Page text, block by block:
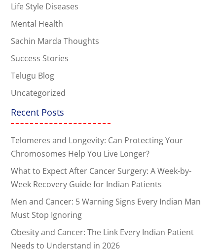
Life Style Diseases
Mental Health
Sachin Marda Thoughts
Success Stories
Telugu Blog
Uncategorized
Recent Posts
Telomeres and Longevity: Can Protecting Your
Chromosomes Help You Live Longer?
What to Expect After Cancer Surgery: A Week-by-
Week Recovery Guide for Indian Patients
Men and Cancer: 5 Warning Signs Every Indian Man
Must Stop Ignoring
Obesity and Cancer: The Link Every Indian Patient
Needs to Understand in 2026